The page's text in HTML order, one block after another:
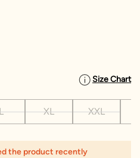
Size Chart
XL XXL
the product recently